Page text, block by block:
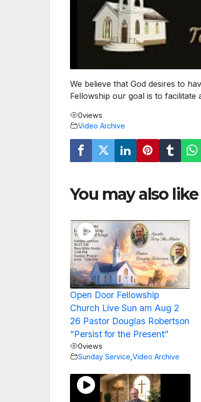
We believe that God desires to
Fellowship our goal is to
0views
Video Archive
You may also like
Open Door Fellowship
Church Live Sun am Aug 2
26 Pastor Douglas Robertson
“Persist for the Present”
0views
Sunday Service Video Archive